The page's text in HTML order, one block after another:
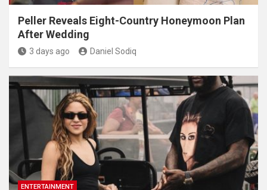
Peller Reveals Eight-Country Honeymoon Plan
After Wedding
3 days ago Daniel Sodiq
ENTERTAINMENT